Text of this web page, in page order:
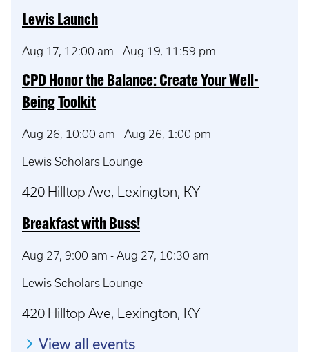
Lewis Launch
Aug 17, 12:00 am - Aug 19, 11:59 pm
CPD Honor the Balance: Create Your Well-
Being Toolkit
Aug 26, 10:00 am - Aug 26, 1:00 pm
Lewis Scholars Lounge
420 Hilltop Ave, Lexington, KY
Breakfast with Buss!
Aug 27, 9:00 am - Aug 27, 10:30 am
Lewis Scholars Lounge
420 Hilltop Ave, Lexington, KY
View all events